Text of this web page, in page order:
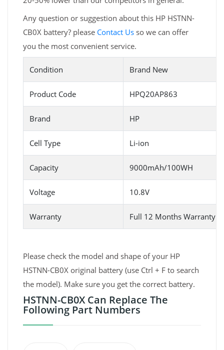
Any question or suggestion about this HP HSTNN-
CB0X battery? please Contact Us so we can offer
you the most convenient service.
Condition Brand New
Product Code HPQ20AP863
Brand HP
Cell Type Li-ion
Capacity 9000mAh/100WH
Voltage 10.8V
Warranty Full 12 Months Warranty
Please check the model and shape of your HP
HSTNN-CB0X original battery (use Ctrl + F to search
the model). Make sure you get the correct battery.
HSTNN-CB0X Can Replace The
Following Part Numbers